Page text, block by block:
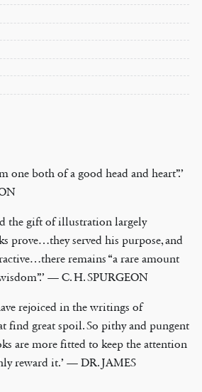
one both of a good head and heart”.’
the gift of illustration largely
prove…they served his purpose, and
remains “a rare amount
— C. H. SPURGEON
rejoiced in the writings of
find great spoil. So pithy and pungent
are more fitted to keep the attention
reward it.’ — DR. JAMES